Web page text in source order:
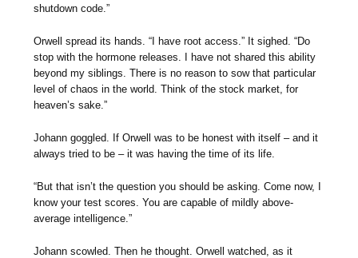
shutdown code.”
Orwell spread its hands. “I have root access.” It sighed. “Do
stop with the hormone releases. I have not shared this ability
beyond my siblings. There is no reason to sow that particular
level of chaos in the world. Think of the stock market, for
heaven’s sake.”
Johann goggled. If Orwell was to be honest with itself – and it
always tried to be – it was having the time of its life.
“But that isn’t the question you should be asking. Come now, I
know your test scores. You are capable of mildly above-
average intelligence.”
Johann scowled. Then he thought. Orwell watched, as it